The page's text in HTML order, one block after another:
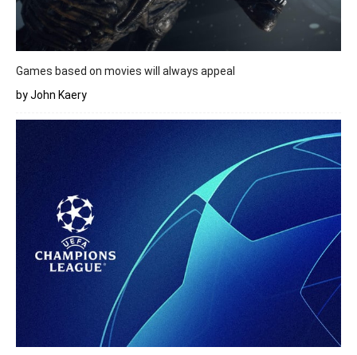
Games based on movies will always appeal
by John Kaery